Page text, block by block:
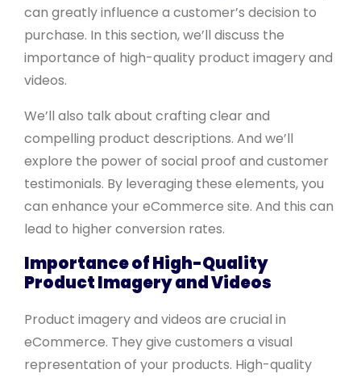
can greatly influence a customer’s decision to
purchase. In this section, we’ll discuss the
importance of high-quality product imagery and
videos.
We’ll also talk about crafting clear and
compelling product descriptions. And we’ll
explore the power of social proof and customer
testimonials. By leveraging these elements, you
can enhance your eCommerce site. And this can
lead to higher conversion rates.
Importance of High-Quality
Product Imagery and Videos
Product imagery and videos are crucial in
eCommerce. They give customers a visual
representation of your products. High-quality